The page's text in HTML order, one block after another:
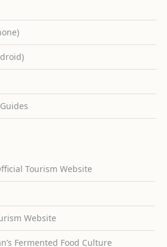
Tourism Website
Website
Fermented Food Culture